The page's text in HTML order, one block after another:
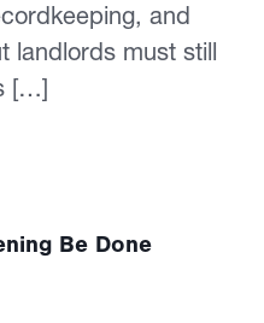
and
landlords must still
[…]
Be Done